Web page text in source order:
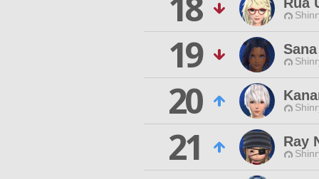
19
20
21 Ray